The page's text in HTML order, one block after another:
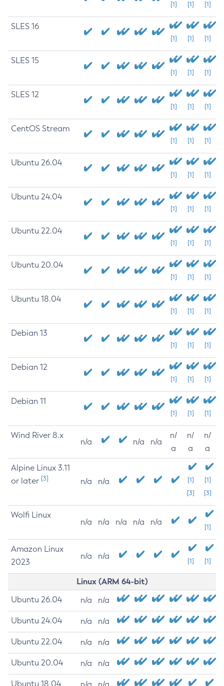
[1] [1] [1]
SLES 16
[1] [1] [1]
SLES 15
[1] [1] [1]
SLES 12
[1] [1] [1]
CentOS Stream
[1] [1] [1]
Ubuntu 26.04
[1] [1] [1]
Ubuntu 24.04
[1] [1] [1]
Ubuntu 22.04
[1] [1] [1]
Ubuntu 20.04
[1] [1] [1]
Ubuntu 18.04
[1] [1] [1]
Debian 13
[1] [1] [1]
Debian 12
[1] [1] [1]
Debian 11
[1] [1] [1]
Wind River 8.x
n/a n/a n/a
n/
a
n/
a
n/
a
Alpine Linux 3.11
or later [3] n/a n/a
[1]
[3]
[1]
[3]
Wolfi Linux
n/a n/a n/a n/a n/a
[1]
Amazon Linux
2023
n/a n/a
[1] [1]
Linux (ARM 64-bit)
Ubuntu 26.04 n/a n/a
Ubuntu 24.04 n/a n/a
Ubuntu 22.04 n/a n/a
Ubuntu 20.04 n/a n/a
Ubuntu 18.04